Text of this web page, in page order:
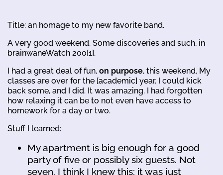
Title: an homage to my new favorite band.
A very good weekend. Some discoveries and such, in
brainwaneWatch 200[1].
I had a great deal of fun, on purpose, this weekend. My
classes are over for the [academic] year. I could kick
back some, and I did. It was amazing. I had forgotten
how relaxing it can be to not even have access to
homework for a day or two.
Stuff I learned:
My apartment is big enough for a good
party of five or possibly six guests. Not
seven. I think I knew this; it was just